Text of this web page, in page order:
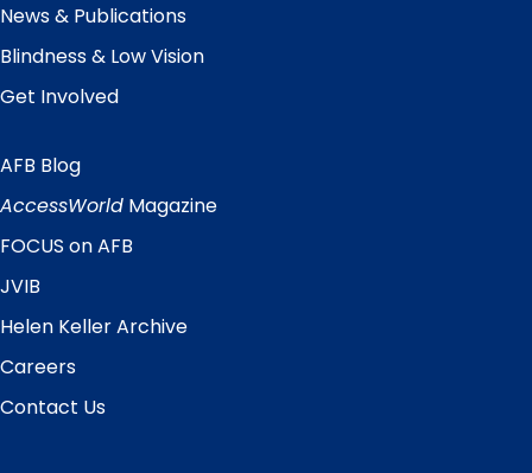
News & Publications
Blindness & Low Vision
Get Involved
Quick
Links
AFB Blog
AccessWorld Magazine
FOCUS on AFB
JVIB
Helen Keller Archive
Careers
Contact Us